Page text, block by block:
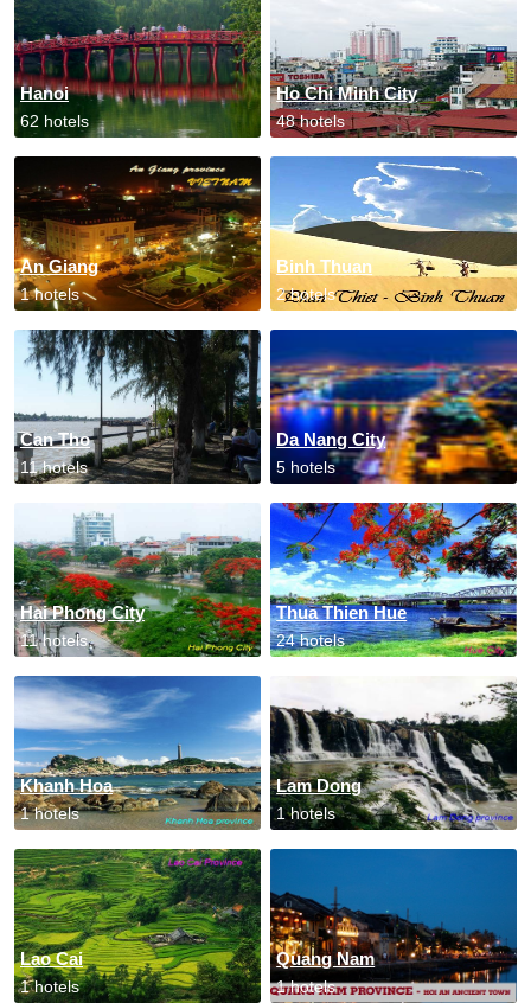
Hanoi
62 hotels
Ho Chi Minh City
48 hotels
An Giang
1 hotels
Binh Thuan
2 hotels
Can Tho
11 hotels
Da Nang City
5 hotels
Hai Phong City
11 hotels
Thua Thien Hue
24 hotels
Khanh Hoa
1 hotels
Lam Dong
1 hotels
Lao Cai
1 hotels
Quang Nam
1 hotels